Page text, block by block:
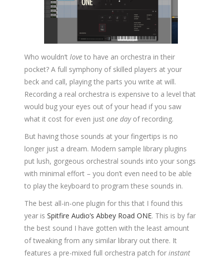
Who wouldn’t love to have an orchestra in their
pocket? A full symphony of skilled players at your
beck and call, playing the parts you write at will.
Recording a real orchestra is expensive to a level that
would bug your eyes out of your head if you saw
what it cost for even just one dayof recording.
But having those sounds at your fingertips is no
longer just a dream. Modern sample library plugins
put lush, gorgeous orchestral sounds into your songs
with minimal effort – you don’t even need to be able
to play the keyboard to program these sounds in.
The best all-in-one plugin for this that I found this
year is Spitfire Audio’s Abbey Road ONE. This is by far
the best sound I have gotten with the least amount
of tweaking from any similar library out there. It
features a pre-mixed full orchestra patch for instant